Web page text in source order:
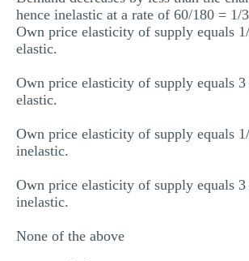
hence inelastic at a rate of 60/180 = 1/3
Own price elasticity of supply equals
elastic.
Own price elasticity of supply equals
elastic.
Own price elasticity of supply equals
inelastic.
Own price elasticity of supply equals
inelastic.
None of the above